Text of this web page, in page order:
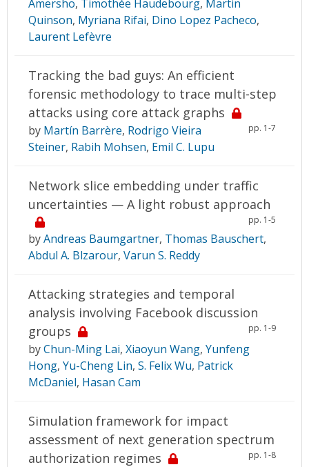
Amersho, Timothée Haudebourg, Martin
Quinson, Myriana Rifai, Dino Lopez Pacheco,
Laurent Lefèvre
Tracking the bad guys: An efficient
forensic methodology to trace multi-step
attacks using core attack graphs
pp. 1-7
by Martín Barrère, Rodrigo Vieira
Steiner, Rabih Mohsen, Emil C. Lupu
Network slice embedding under traffic
uncertainties — A light robust approach
pp. 1-5
byAndreas Baumgartner, Thomas Bauschert,
Abdul A. Blzarour, Varun S. Reddy
Attacking strategies and temporal
analysis involving Facebook discussion
groups
pp. 1-9
byChun-Ming Lai, Xiaoyun Wang, Yunfeng
Hong, Yu-Cheng Lin, S. Felix Wu, Patrick
McDaniel, Hasan Cam
Simulation framework for impact
assessment of next generation spectrum
authorization regimes
pp. 1-8